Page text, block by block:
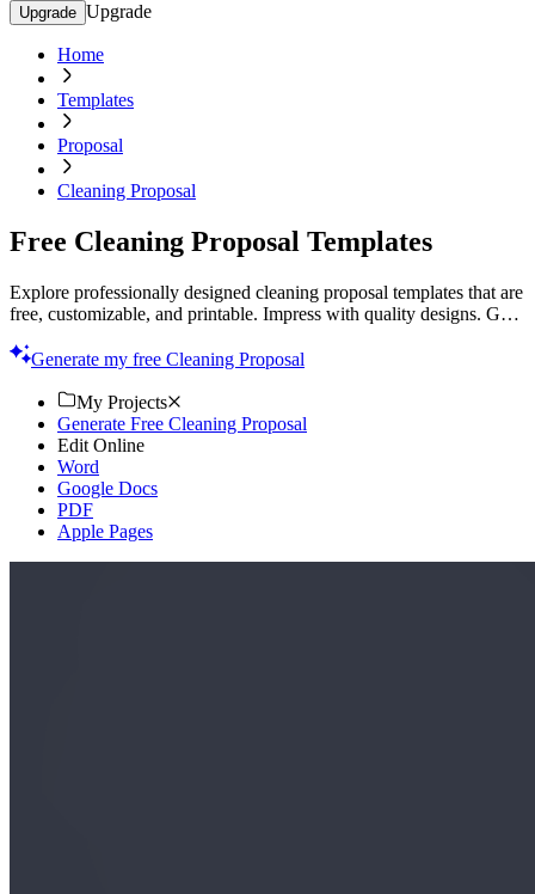
Upgrade Upgrade
Home
Templates
Proposal
Cleaning Proposal
Free Cleaning Proposal Templates
Explore professionally designed cleaning proposal templates that are
free, customizable, and printable. Impress with quality designs. Get
Generate my free Cleaning Proposal
My Projects
Generate Free Cleaning Proposal
Edit Online
Word
Google Docs
PDF
Apple Pages